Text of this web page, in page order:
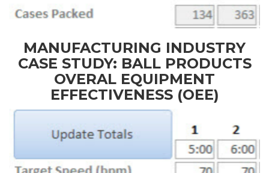
MANUFACTURING INDUSTRY
CASE STUDY: BALL PRODUCTS
OVERAL EQUIPMENT
EFFECTIVENESS (OEE)